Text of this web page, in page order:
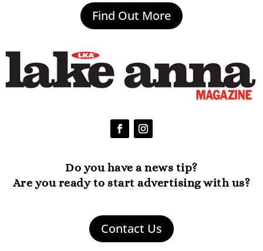
Find Out More
Do you have a news tip?
Are you ready to start advertising with us?
Contact Us